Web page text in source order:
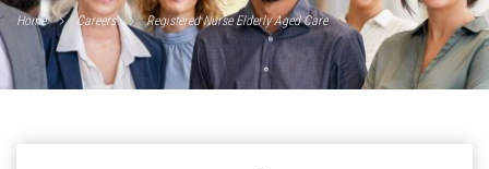
Home Careers Registered Nurse Elderly Aged Care